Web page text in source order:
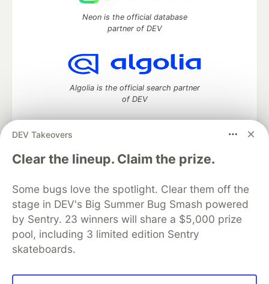
DEV Takeovers
Clear the lineup. Claim the prize.
Some bugs love the spotlight. Clear them off the
stage in DEV's Big Summer Bug Smash powered
by Sentry. 23 winners will share a $5,000 prize
pool, including 3 limited edition Sentry
skateboards.
Neon is the official database
partner of DEV
Algolia is the official search partner
of DEV
DEV Community— A space to discuss and keep up software
development and manage your software career
DEV Education Tracks
DEV Help
Advertise on DEV
Organization Accounts
DEV Showcase About
Contact
Free Postgres Database
DEV Shop
MLH
Code of Conduct
Privacy Policy
Terms of Use
Built on
Forem — the software that powers
and other inclusive communities.